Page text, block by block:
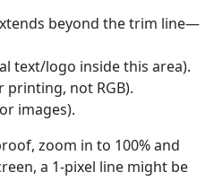
beyond the trim line—
text/logo inside this area).
printing, not RGB).
images).
zoom in to 100% and
a 1-pixel line might be